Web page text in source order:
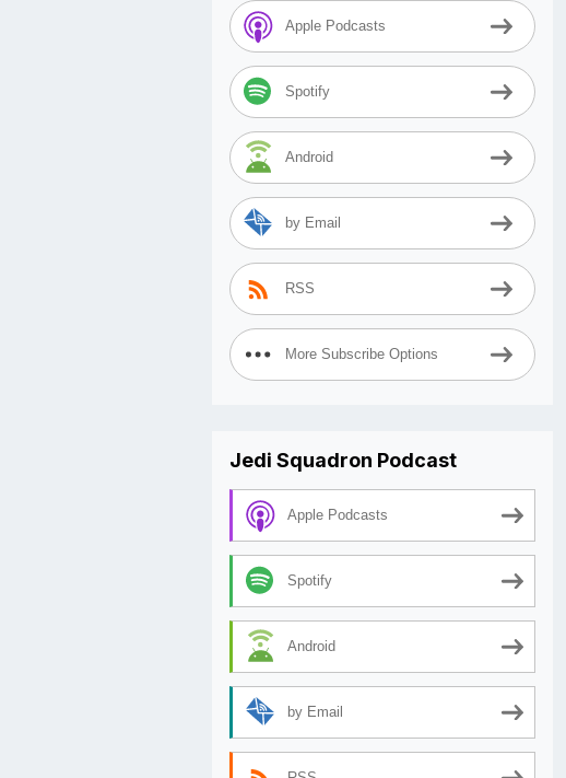
Apple Podcasts
Spotify
Android
by Email
RSS
More Subscribe Options
Jedi Squadron Podcast
Apple Podcasts
Spotify
Android
by Email